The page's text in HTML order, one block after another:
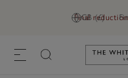
GB (£)
Final